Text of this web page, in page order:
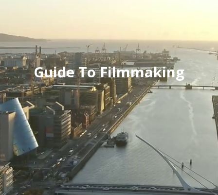
Guide To Filmmaking